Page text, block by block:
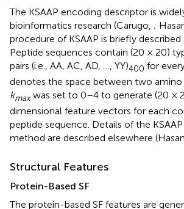
The KSAAP encoding descriptor is
bioinformatics research (Carugo, ;
procedure of KSAAP is briefly described
Peptide sequences contain (20 × 20)
pairs (i.e., AA, AC, AD, …, YY)400 for
denotes the space between two amino
kmaxwas set to 0–4 to generate (20 ×
dimensional feature vectors for each
peptide sequence. Details of the
method are described elsewhere
Structural Features
Protein-Based SF
The protein-based SF features are